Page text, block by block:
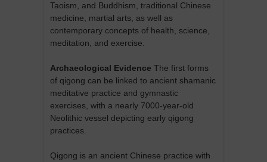
Taoism, and Buddhism, traditional Chinese
medicine, martial arts, as well as
contemporary concepts of health, science,
meditation, and exercise.
Archaeological Evidence The first forms
of qigong can be linked to ancient shamanic
meditative practice and gymnastic
exercises, with a nearly 7000-year-old
Neolithic vessel depicting early qigong
practices.
Qigong is an ancient Chinese practice with